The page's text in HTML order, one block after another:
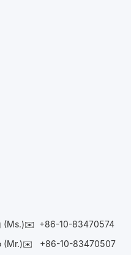
(Ms.)✉️ +86-10-83470574
(Mr.)✉️ +86-10-83470507